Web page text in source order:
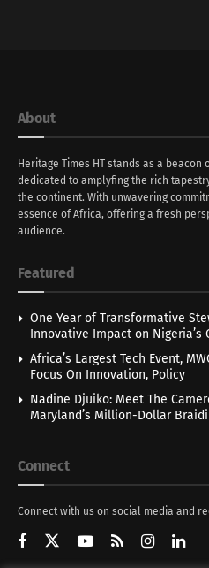
About
Heritage Times HT stands as a
dedicated to amplyfing the rich
the continent. With unwavering
essence of Africa, offering a fresh
audience.
Featured
One Year of Transformative
Innovative Impact on Nigeria’s
Africa’s Largest Tech Event,
Focus On Innovation, Policy
Nadine Djuiko: Meet The
Maryland’s Million-Dollar
Connect
Connect with us on social media and